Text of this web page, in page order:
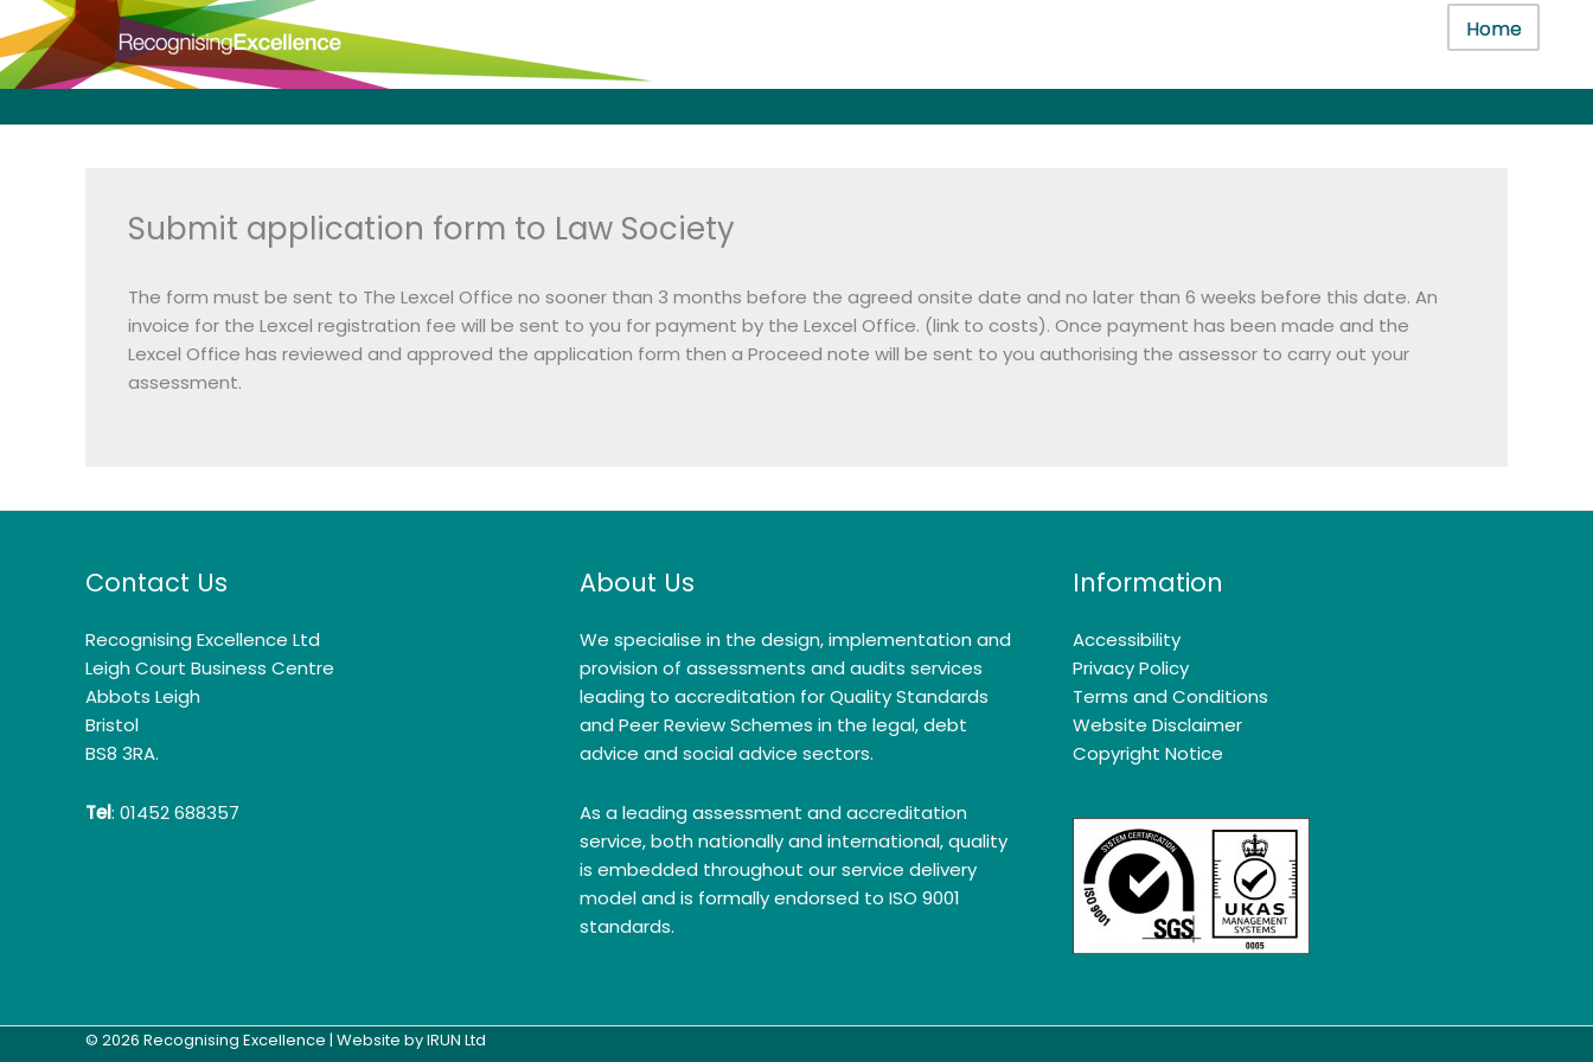
to
content
Home
Submit application form to Law Society
The form must be sent to The Lexcel Office no sooner than 3 months before the agreed onsite date and no later than 6 weeks before this date. An
invoice for the Lexcel registration fee will be sent to you for payment by the Lexcel Office. (link to costs). Once payment has been made and the
Lexcel Office has reviewed and approved the application form then a Proceed note will be sent to you authorising the assessor to carry out your
assessment.
Contact Us
Recognising Excellence Ltd
Leigh Court Business Centre
Abbots Leigh
Bristol
BS8 3RA.
Tel: 01452 688357
About Us
We specialise in the design, implementation and
provision of assessments and audits services
leading to accreditation for Quality Standards
and Peer Review Schemes in the legal, debt
advice and social advice sectors.
As a leading assessment and accreditation
service, both nationally and international, quality
is embedded throughout our service delivery
model and is formally endorsed to ISO 9001
standards.
Information
Accessibility
Privacy Policy
Terms and Conditions
Website Disclaimer
Copyright Notice
© 2026 Recognising Excellence | Website byIRUN Ltd